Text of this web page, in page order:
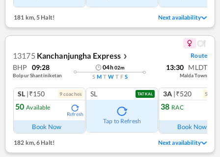
181 km, 5 Halt! Next availability
13175 Kanchanjungha Express ❯ Route
BHP 09:28
Bolpur Shantiniketan
04h02m
S M T W T F S
13:30 MLDT
Malda Town
SL |₹150 9coaches
50 Available
Refresh
Book Now
SL TATKAL
Tap to Refresh
3A |₹520 5
38 RAC
Book Now
182 km,6 Halt! Next availability